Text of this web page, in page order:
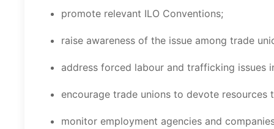
promote relevant ILO Conventions;
raise awareness of the issue among trade
address forced labour and trafficking
encourage trade unions to devote
monitor employment agencies and